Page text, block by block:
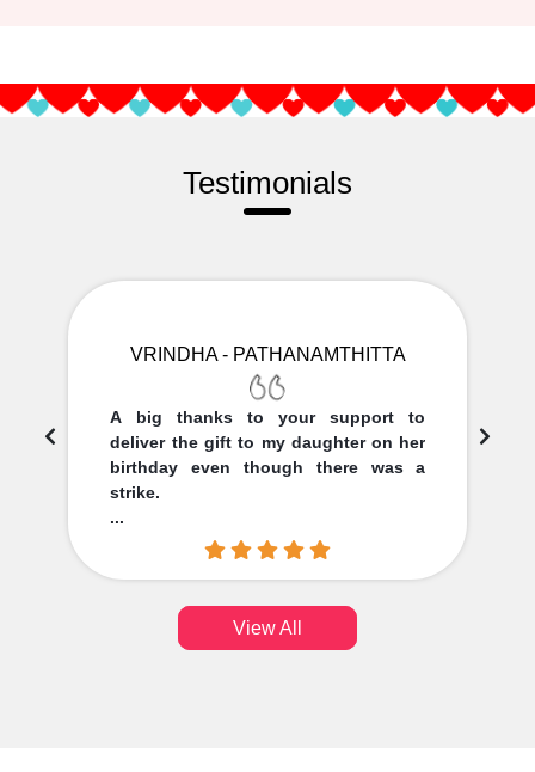
Testimonials
VRINDHA - PATHANAMTHITTA
A big thanks to your support to
deliver the gift to my daughter on her
birthday even though there was a
strike.
...
View All